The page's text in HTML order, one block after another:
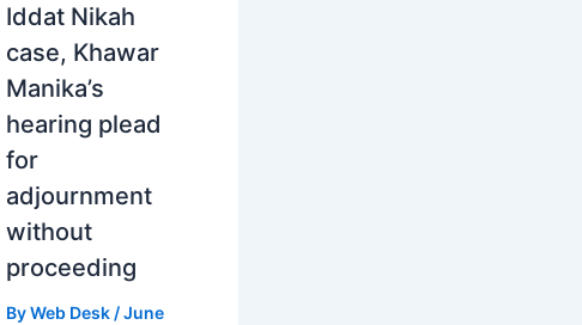
Iddat Nikah
case, Khawar
Manika’s
hearing plead
for
adjournment
without
proceeding
ByWeb Desk /June